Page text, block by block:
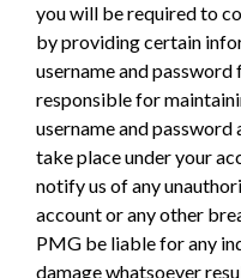
you will be required to
by providing certain
username and password
responsible for
username and
take place under your
notify us of any
account or any other
PMG be liable for any
damage whatsoever